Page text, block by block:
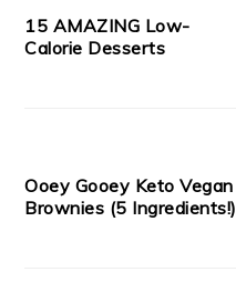
15 AMAZING Low-
Calorie Desserts
Ooey Gooey Keto Vegan
Brownies (5 Ingredients!)